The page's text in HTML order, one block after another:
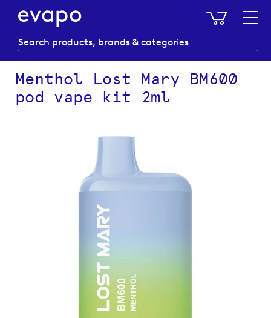
My
Menthol Lost Mary BM600
pod vape kit 2ml